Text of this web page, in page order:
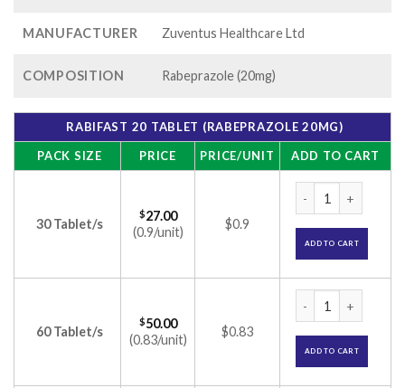
MANUFACTURER Zuventus Healthcare Ltd
COMPOSITION Rabeprazole (20mg)
RABIFAST 20 TABLET (RABEPRAZOLE 20MG)
PACK SIZE
PRICE PRICE/UNIT ADD TO CART
30 Tablet/s
$27.00
(0.9/unit)
$0.9
ADD TO CART
60 Tablet/s
$50.00
(0.83/unit)
$0.83
ADD TO CART